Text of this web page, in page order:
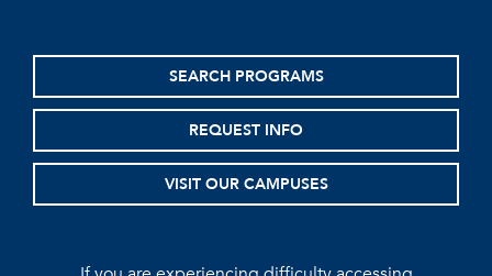
SEARCH PROGRAMS
REQUEST INFO
VISIT OUR CAMPUSES